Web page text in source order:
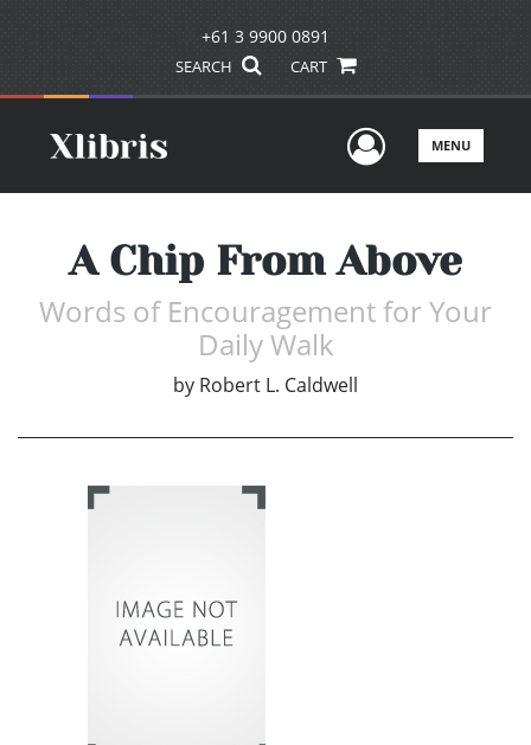
+61 3 9900 0891
SEARCH CART
UserMENU
A Chip From Above
Words of Encouragement for Your
Daily Walk
by Robert L. Caldwell